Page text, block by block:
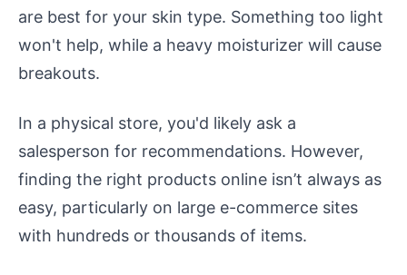
are best for your skin type. Something too light
won't help, while a heavy moisturizer will cause
breakouts.
In a physical store, you'd likely ask a
salesperson for recommendations. However,
finding the right products online isn’t always as
easy, particularly on large e-commerce sites
with hundreds or thousands of items.